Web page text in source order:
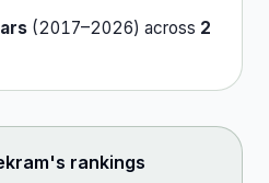
(2017–2026) across 2
's rankings